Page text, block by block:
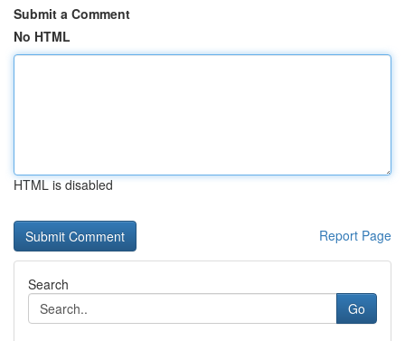
Submit a Comment
No HTML
HTML is disabled
Report Page
Search
Go